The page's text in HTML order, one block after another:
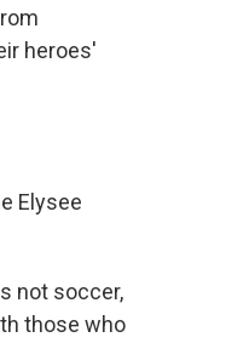
heroes'
Elysee
not soccer,
those who